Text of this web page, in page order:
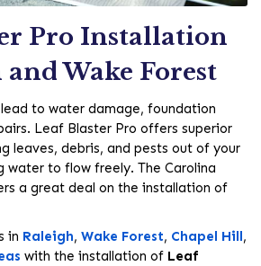
Pro Installation
Wake Forest
to water damage, foundation
Leaf Blaster Pro offers superior
leaves, debris, and pests out of your
water to flow freely. The Carolina
a great deal on the installation of
in Raleigh, Wake Forest, Chapel Hill ,
with the installation of Leaf